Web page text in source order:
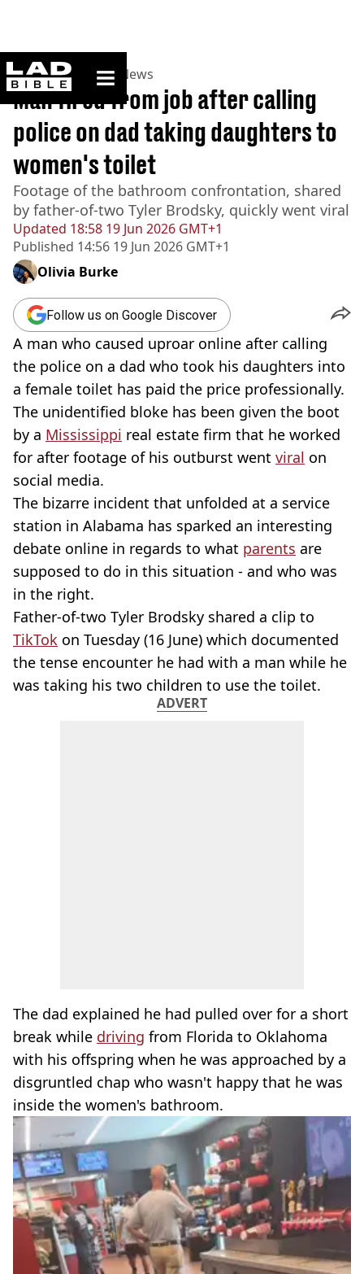
ladbible homepage
Home>News >US News
Updated 18:58 19 Jun 2026 GMT+1
Published 14:56 19 Jun 2026 GMT+1
Man fired from job after calling
police on dad taking daughters to
women's toilet
Footage of the bathroom confrontation, shared
by father-of-two Tyler Brodsky, quickly went viral
Olivia Burke
Follow us on Google Discover
A man who caused uproar online after calling
the police on a dad who took his daughters into
a female toilet has paid the price professionally.
The unidentified bloke has been given the boot
by a Mississippi real estate firm that he worked
for after footage of his outburst went viral on
social media.
The bizarre incident that unfolded at a service
station in Alabama has sparked an interesting
debate online in regards to what parents are
supposed to do in this situation - and who was
in the right.
Father-of-two Tyler Brodsky shared a clip to
TikTok on Tuesday (16 June) which documented
the tense encounter he had with a man while he
was taking his two children to use the toilet.
ADVERT
The dad explained he had pulled over for a short
break while driving from Florida to Oklahoma
with his offspring when he was approached by a
disgruntled chap who wasn't happy that he was
inside the women's bathroom.